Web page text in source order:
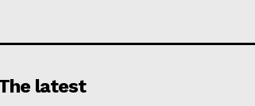
latest